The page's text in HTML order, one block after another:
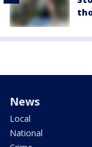
News
Local
National